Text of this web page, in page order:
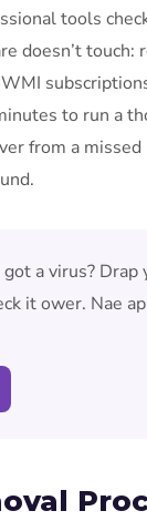
tools
doesn’t touch:
to run a
from a
got a virus?
it ower. Nae